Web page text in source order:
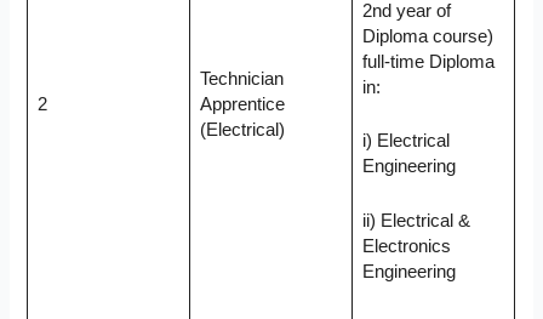
2
Technician
Apprentice
(Electrical)
2nd year of
Diploma course)
full-time Diploma
in:
i) Electrical
Engineering
ii) Electrical &
Electronics
Engineering